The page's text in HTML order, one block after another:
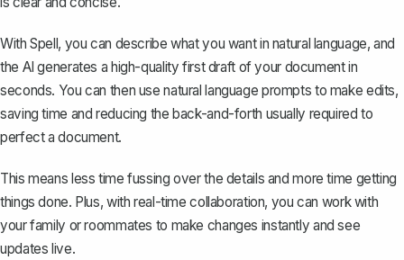
With Spell, you can describe what you want in natural language, and
the AI generates a high-quality first draft of your document in
seconds. You can then use natural language prompts to make edits,
saving time and reducing the back-and-forth usually required to
perfect a document.
This means less time fussing over the details and more time getting
things done. Plus, with real-time collaboration, you can work with
your family or roommates to make changes instantly and see
updates live.